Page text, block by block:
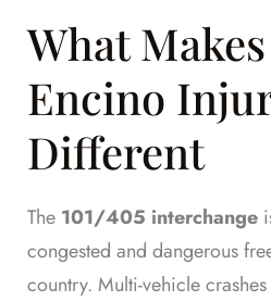
What
Encino
Different
The 101/405 interchange
congested and dangerous
country. Multi-vehicle